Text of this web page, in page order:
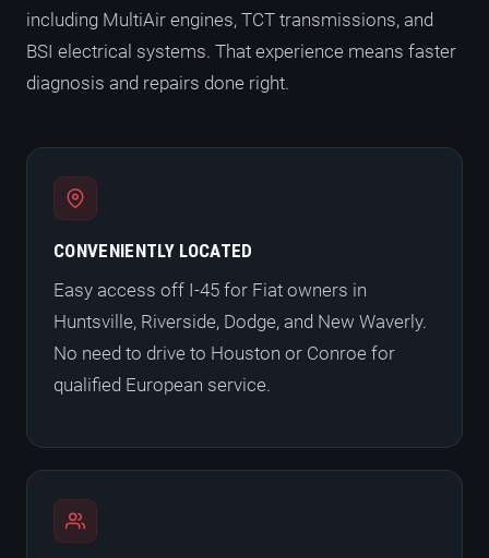
including MultiAir engines, TCT transmissions, and
BSI electrical systems. That experience means faster
diagnosis and repairs done right.
CONVENIENTLY LOCATED
Easy access off I-45 for Fiat owners in
Huntsville, Riverside, Dodge, and New Waverly.
No need to drive to Houston or Conroe for
qualified European service.